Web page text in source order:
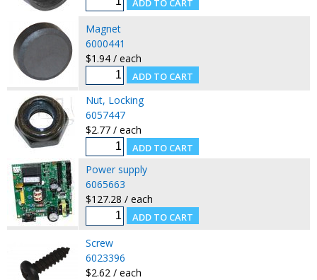
Magnet
6000441
$1.94 / each
Nut, Locking
6057447
$2.77 / each
Power supply
6065663
$127.28 / each
Screw
6023396
$2.62 / each